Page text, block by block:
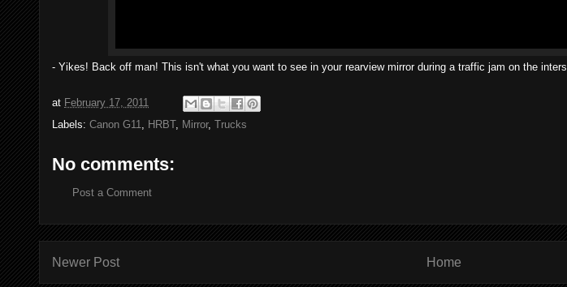
- Yikes! Back off man! This isn't what you want to see in your rearview mirror during a traffic jam on the
at February 17, 2011
Labels: Canon G11 HRBT, Mirror, Trucks
No comments:
Post a Comment
Newer Post Home